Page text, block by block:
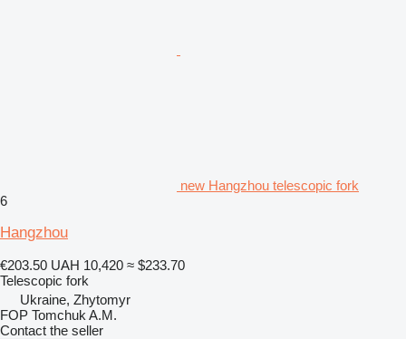
new Hangzhou telescopic fork
6
Hangzhou
€203.50 UAH 10,420 ≈ $233.70
Telescopic fork
Ukraine, Zhytomyr
FOP Tomchuk A.M.
Contact the seller